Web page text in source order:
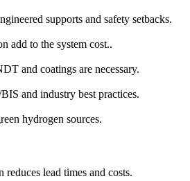
supports and safety setbacks.
add to the system cost..
and coatings are necessary.
and industry best practices.
hydrogen sources.
lead times and costs.